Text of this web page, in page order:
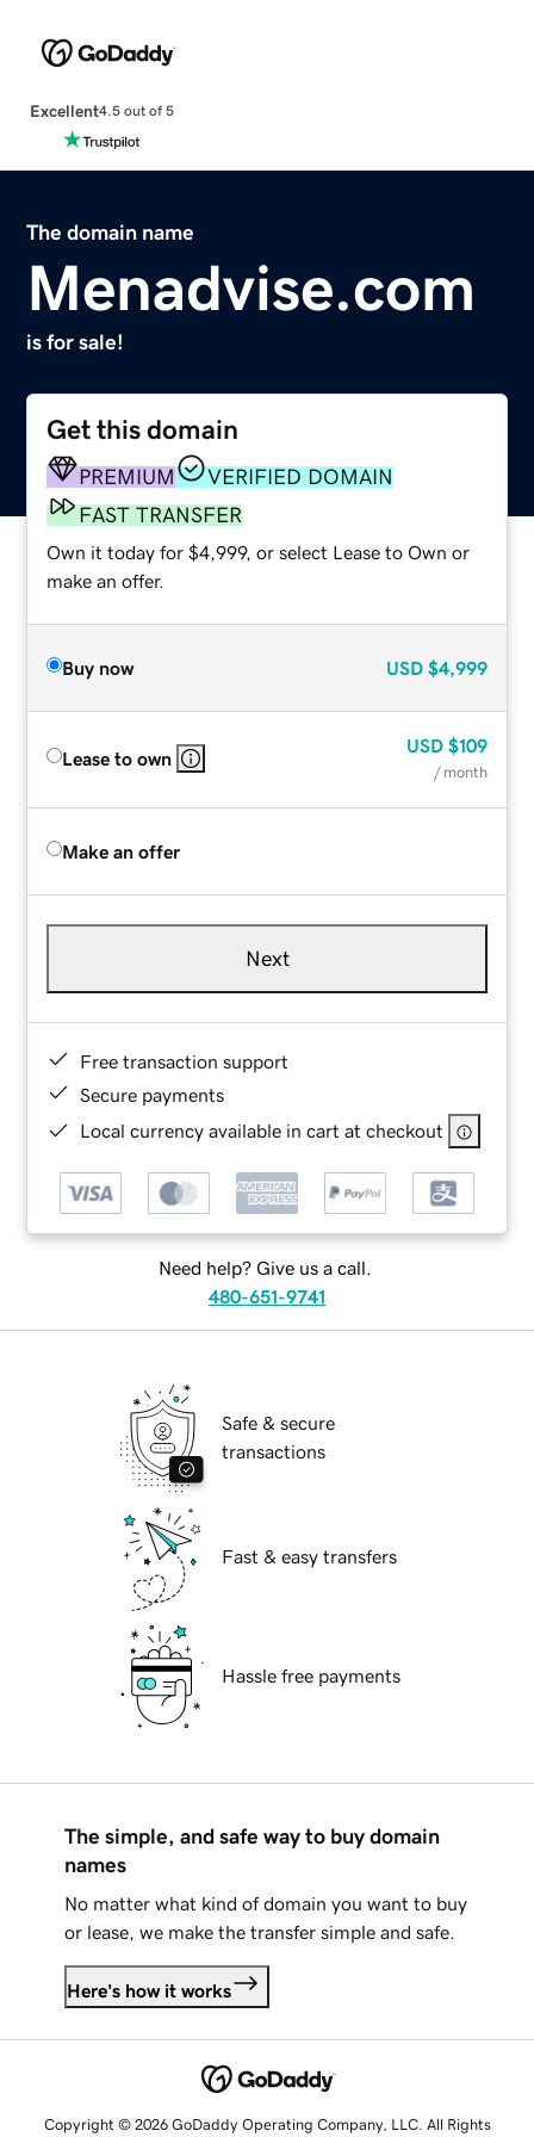
Excellent4.5 out of 5
The domain name
Menadvise.com
is for sale!
Get this domain
PREMIUM
VERIFIED DOMAIN
FAST TRANSFER
Own it today for $4,999, or select Lease to Own or
make an offer.
Buy now USD $4,999
Lease to own
USD $109
/ month
Make an offer
Next
Free transaction support
Secure payments
Local currency available in cart at checkout
Need help? Give us a call.
480-651-9741
Safe & secure
transactions
Fast & easy transfers
Hassle free payments
The simple, and safe way to buy domain
names
No matter what kind of domain you want to buy
or lease, we make the transfer simple and safe.
Here's how it works
Copyright © 2026 GoDaddy Operating Company, LLC. All Rights